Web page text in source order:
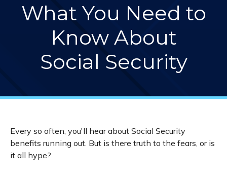
What You Need to
Know About
Social Security
Every so often, you'll hear about Social Security
benefits running out. But is there truth to the fears, or is
it all hype?